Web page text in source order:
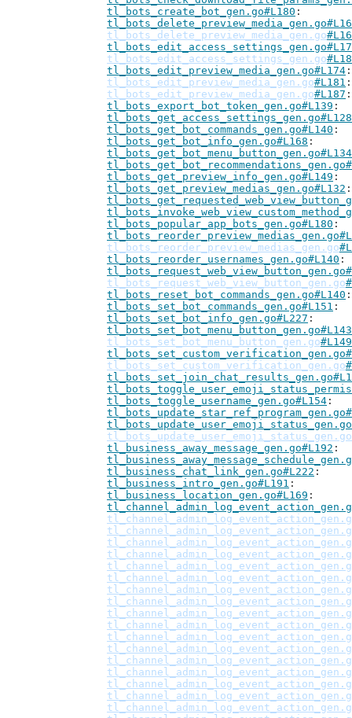
tl_bots_create_bot_gen.go#L180
tl_bots_delete_preview_media_gen.go
tl_bots_edit_access_settings_gen.go
tl_bots_edit_preview_media_gen.go#L174
tl_bots_edit_preview_media_gen.go#L181
tl_bots_edit_preview_media_gen.go#L187
tl_bots_export_bot_token_gen.go#L139
tl_bots_get_access_settings_gen.go#L128
tl_bots_get_bot_commands_gen.go#L140
tl_bots_get_bot_info_gen.go#L168
tl_bots_get_bot_menu_button_gen.go#L134
tl_bots_get_preview_info_gen.go#L149
tl_bots_get_preview_medias_gen.go#L132
tl_bots_popular_app_bots_gen.go#L180
tl_bots_reorder_preview_medias_gen.go
tl_bots_reorder_usernames_gen.go#L140
tl_bots_request_web_view_button_gen.go
tl_bots_reset_bot_commands_gen.go#L140
tl_bots_set_bot_commands_gen.go#L151
tl_bots_set_bot_info_gen.go#L227
tl_bots_set_bot_menu_button_gen.go#L143
tl_bots_set_bot_menu_button_gen.go#L149
tl_bots_set_custom_verification_gen.go
tl_bots_toggle_username_gen.go#L154
tl_bots_update_user_emoji_status_gen.go
tl_business_away_message_gen.go#L192
tl_business_chat_link_gen.go#L222
tl_business_intro_gen.go#L191
tl_business_location_gen.go#L169